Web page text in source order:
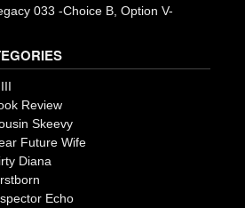
033 -Choice B, Option V-
Review
Skeevy
Future Wife
Diana
Echo